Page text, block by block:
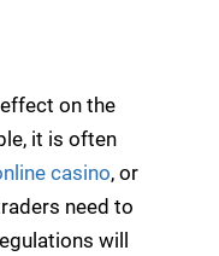
on the
it is often
casino, or
need to
will